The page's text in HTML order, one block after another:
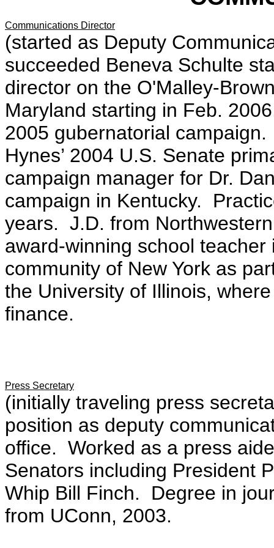
Communications Director
(started as Deputy
succeeded Beneva Schulte
director on the O'Malley-
Maryland starting in Feb.
2005 gubernatorial
Hynes’ 2004 U.S. Senate
campaign manager for Dr.
campaign in Kentucky.
years. J.D. from
award-winning school
community of New York as
the University of Illinois,
finance.
Press Secretary
(initially traveling press
position as deputy
office. Worked as a press
Senators including President
Whip Bill Finch. Degree in
from UConn, 2003.